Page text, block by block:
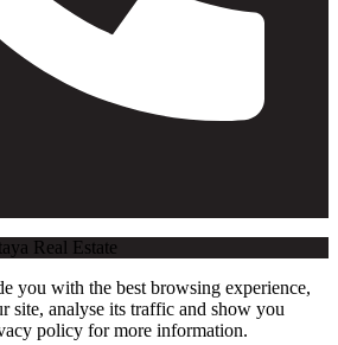
Real Estate
you with the best browsing experience,
site, analyse its traffic and show you
policy for more information.